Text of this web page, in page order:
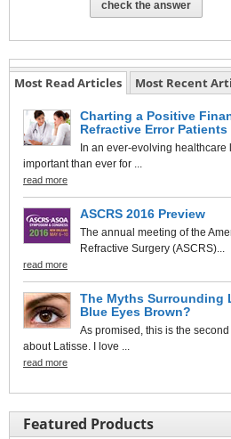
check the answer
Most Read Articles Most Recent
Charting a Positive
Refractive Error
In an ever-evolving healthcare
important than ever for ...
read more
ASCRS 2016 Preview
The annual meeting of the
Refractive Surgery (ASCRS)...
read more
The Myths Surrounding
Blue Eyes Brown?
As promised, this is the
about Latisse. I love ...
read more
Featured Products